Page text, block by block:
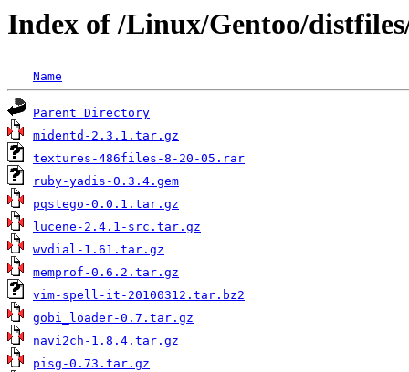
Index of /Linux/Gentoo/
Name
Parent Directory
midentd-2.3.1.tar.gz
textures-486files-8-20-05.rar
ruby-yadis-0.3.4.gem
pqstego-0.0.1.tar.gz
lucene-2.4.1-src.tar.gz
wvdial-1.61.tar.gz
memprof-0.6.2.tar.gz
vim-spell-it-20100312.tar.bz2
gobi_loader-0.7.tar.gz
navi2ch-1.8.4.tar.gz
pisg-0.73.tar.gz